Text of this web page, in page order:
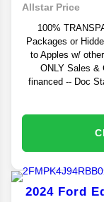
Allstar Price
100%
Packages or
to Apples w/
ONLY Sales &
financed -- Doc
2024 Ford